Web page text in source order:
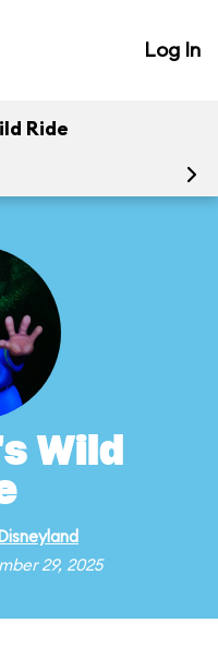
Log In
Ride
Wild
29, 2025